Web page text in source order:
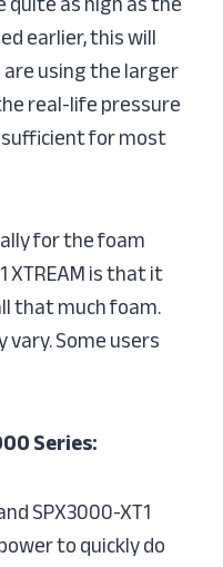
earlier, this will
using the larger
real-life pressure
sufficient for most
for the foam
XTREAM is that it
that much foam.
Some users
Series:
SPX3000-XT1
to quickly do